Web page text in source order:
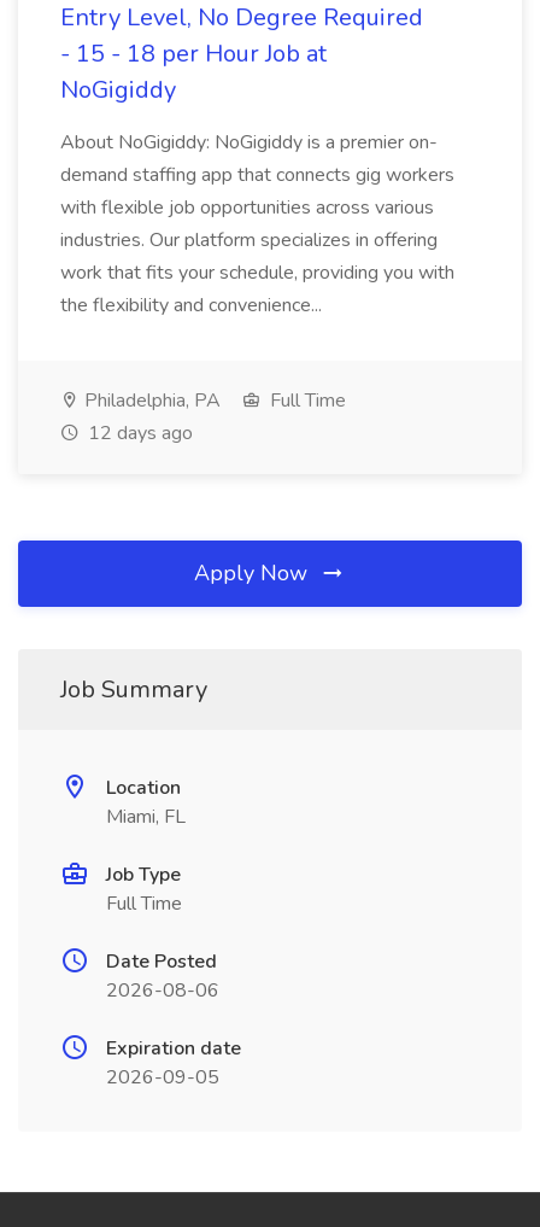
Entry Level, No Degree Required
- 15 - 18 per Hour Job at
NoGigiddy
About NoGigiddy: NoGigiddy is a premier on-
demand staffing app that connects gig workers
with flexible job opportunities across various
industries. Our platform specializes in offering
work that fits your schedule, providing you with
the flexibility and convenience...
Philadelphia, PA
Full Time
12 days ago
Apply Now
Job Summary
Location
Miami, FL
Job Type
Full Time
Date Posted
2026-08-06
Expiration date
2026-09-05